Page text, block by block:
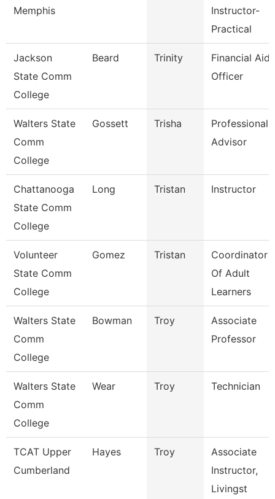
Memphis
Instructor-
Practical
Jackson
State Comm
College
Beard Trinity
Financial Aid
Officer
Walters State
Comm
College
Gossett Trisha
Professional
Advisor
Chattanooga
State Comm
College
Long Tristan Instructor
Volunteer
State Comm
College
Gomez Tristan
Coordinator
Of Adult
Learners
Walters State
Comm
College
Bowman Troy
Associate
Professor
Walters State
Comm
College
Wear Troy Technician
TCAT Upper
Cumberland
Hayes Troy
Associate
Instructor,
Livingst